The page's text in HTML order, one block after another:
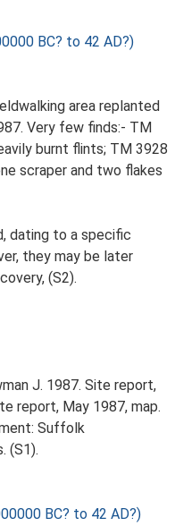
BC? to 42 AD?)
area replanted
Very few finds:- TM
burnt flints; TM 3928
scraper and two flakes
dating to a specific
they may be later
(S2).
J. 1987. Site report,
report, May 1987, map.
Suffolk
(S1).
BC? to 42 AD?)